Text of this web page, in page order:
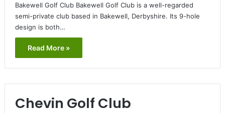
Bakewell Golf Club Bakewell Golf Club is a well-regarded
semi-private club based in Bakewell, Derbyshire. Its 9-hole
design is both…
Read More »
Chevin Golf Club